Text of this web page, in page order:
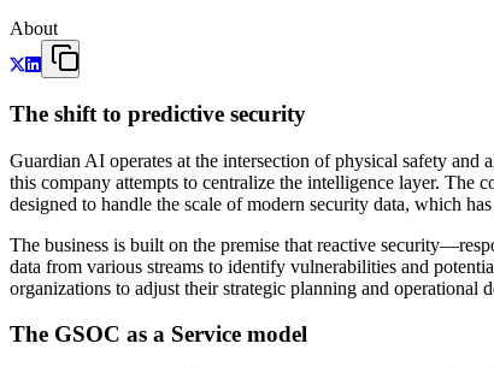
About
The shift to predictive security
Guardian AI operates at the intersection of physical safety
this company attempts to centralize the intelligence layer.
designed to handle the scale of modern security data, which
The business is built on the premise that reactive
data from various streams to identify vulnerabilities and
organizations to adjust their strategic planning and operational
The GSOC as a Service model